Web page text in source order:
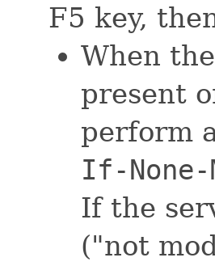
F5 key,
When the
present
perform
If-None-
If the
("not